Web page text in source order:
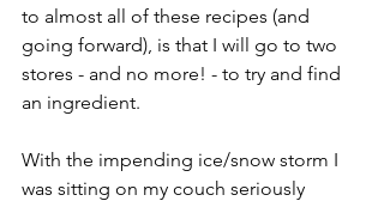
to almost all of these recipes (and
going forward), is that I will go to two
stores - and no more! - to try and find
an ingredient.
With the impending ice/snow storm I
was sitting on my couch seriously